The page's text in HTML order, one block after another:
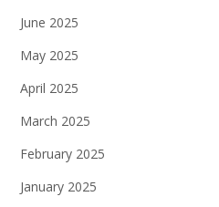
June 2025
May 2025
April 2025
March 2025
February 2025
January 2025